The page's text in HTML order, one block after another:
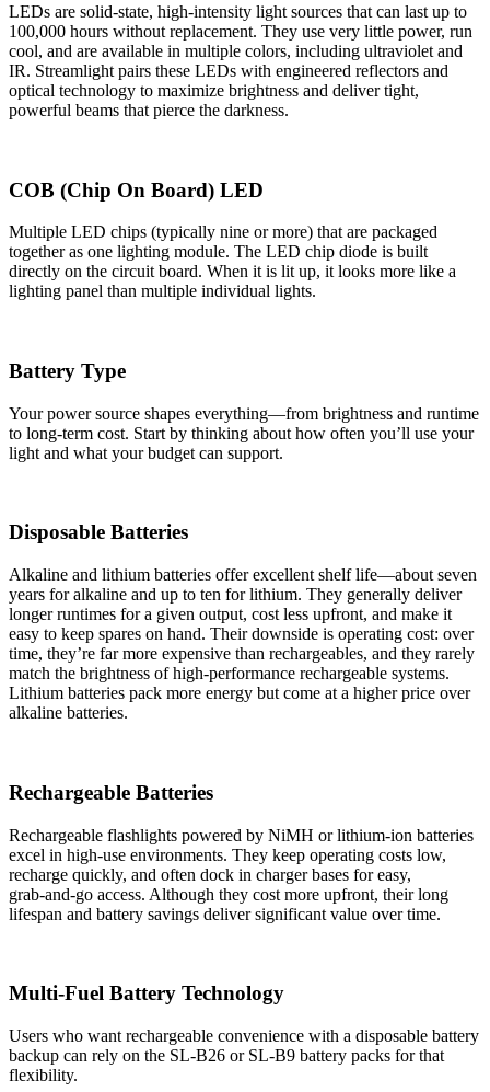
LEDs are solid‑state, high‑intensity light sources that can last up to
100,000 hours without replacement. They use very little power, run
cool, and are available in multiple colors, including ultraviolet and
IR. Streamlight pairs these LEDs with engineered reflectors and
optical technology to maximize brightness and deliver tight,
powerful beams that pierce the darkness.
COB (Chip On Board) LED
Multiple LED chips (typically nine or more) that are packaged
together as one lighting module. The LED chip diode is built
directly on the circuit board. When it is lit up, it looks more like a
lighting panel than multiple individual lights.
Battery Type
Your power source shapes everything—from brightness and runtime
to long-term cost. Start by thinking about how often you’ll use your
light and what your budget can support.
Disposable Batteries
Alkaline and lithium batteries offer excellent shelf life—about seven
years for alkaline and up to ten for lithium. They generally deliver
longer runtimes for a given output, cost less upfront, and make it
easy to keep spares on hand. Their downside is operating cost: over
time, they’re far more expensive than rechargeables, and they rarely
match the brightness of high‑performance rechargeable systems.
Lithium batteries pack more energy but come at a higher price over
alkaline batteries.
Rechargeable Batteries
Rechargeable flashlights powered by NiMH or lithium‑ion batteries
excel in high‑use environments. They keep operating costs low,
recharge quickly, and often dock in charger bases for easy,
grab‑and‑go access. Although they cost more upfront, their long
lifespan and battery savings deliver significant value over time.
Multi-Fuel Battery Technology
Users who want rechargeable convenience with a disposable battery
backup can rely on the SL‑B26 or SL‑B9 battery packs for that
flexibility.